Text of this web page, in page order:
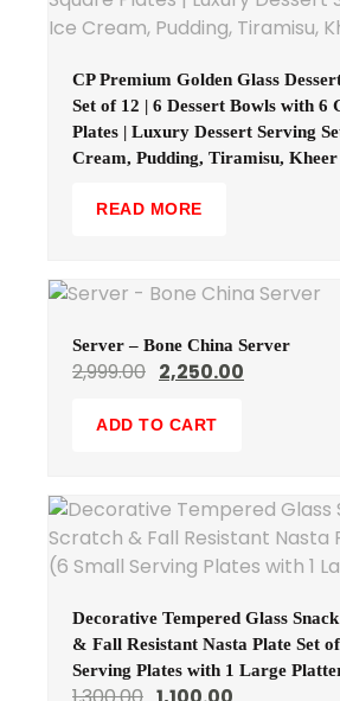
CP Premium Golden Glass
Set of 12 | 6 Dessert Bowls with 6
Plates | Luxury Dessert Serving
Cream, Pudding, Tiramisu, Kheer
READ MORE
Server – Bone China Server
2,999.00 2,250.00
ADD TO CART
Decorative Tempered Glass
& Fall Resistant Nasta Plate Set
Serving Plates with 1 Large